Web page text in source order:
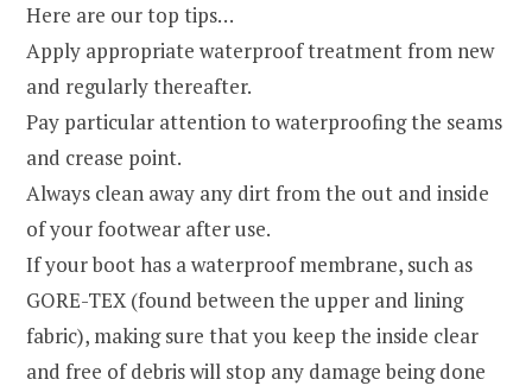
Here are our top tips…
Apply appropriate waterproof treatment from new
and regularly thereafter.
Pay particular attention to waterproofing the seams
and crease point.
Always clean away any dirt from the out and inside
of your footwear after use.
If your boot has a waterproof membrane, such as
GORE-TEX (found between the upper and lining
fabric), making sure that you keep the inside clear
and free of debris will stop any damage being done